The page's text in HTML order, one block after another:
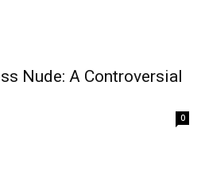
Nude: A Controversial
0